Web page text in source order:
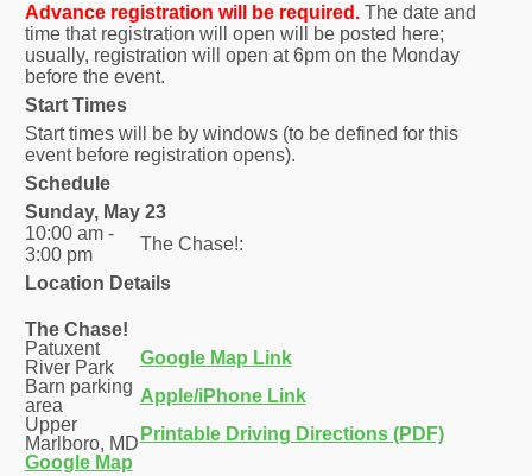
Advance registration will be required.The date and
time that registration will open will be posted here;
usually, registration will open at 6pm on the Monday
before the event.
Start Times
Start times will be by windows (to be defined for this
event before registration opens).
Schedule
Sunday, May 23
10:00 am -
3:00 pm
The Chase!:
Location Details
The Chase!
Patuxent
River Park
Barn parking
area
Upper
Marlboro, MD
Google Map
Google Map Link
Apple/iPhone Link
Printable Driving Directions (PDF)